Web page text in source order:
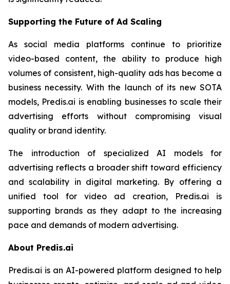
Supporting the Future of Ad Scaling
As social media platforms continue to prioritize
video-based content, the ability to produce high
volumes of consistent, high-quality ads has become a
business necessity. With the launch of its new SOTA
models, Predis.ai is enabling businesses to scale their
advertising efforts without compromising visual
quality or brand identity.
The introduction of specialized AI models for
advertising reflects a broader shift toward efficiency
and scalability in digital marketing. By offering a
unified tool for video ad creation, Predis.ai is
supporting brands as they adapt to the increasing
pace and demands of modern advertising.
About Predis.ai
Predis.ai is an AI-powered platform designed to help